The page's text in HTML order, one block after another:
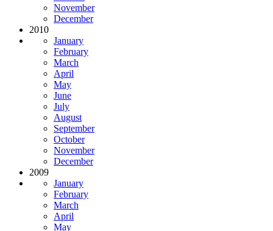
November
December
2010
January
February
March
April
May
June
July
August
September
October
November
December
2009
January
February
March
April
May